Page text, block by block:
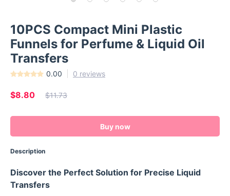
10PCS Compact Mini Plastic
Funnels for Perfume & Liquid Oil
Transfers
0.00 0 reviews
$8.80 $11.73
Buy now
Description
Discover the Perfect Solution for Precise Liquid
Transfers